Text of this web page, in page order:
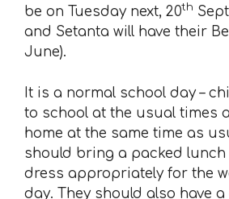
be on Tuesday next, 20th
and Setanta will have their
June).
It is a normal school day –
to school at the usual times
home at the same time as
should bring a packed lunch
dress appropriately for the
day. They should also have